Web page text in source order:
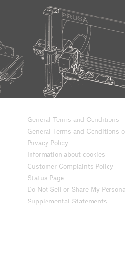
General Terms and Conditions
General Terms and Conditions
Privacy Policy
Information about cookies
Customer Complaints Policy
Status Page
Do Not Sell or Share My
Supplemental Statements